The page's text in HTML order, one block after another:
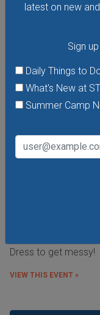
latest on new
Sign
Daily Things to
What's New at
Summer Camp
Dress to get messy!
VIEW THIS EVENT »